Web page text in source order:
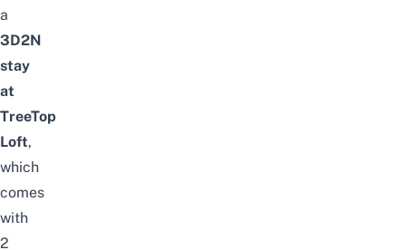
a
3D2N
stay
at
TreeTop
Loft,
which
comes
with
2